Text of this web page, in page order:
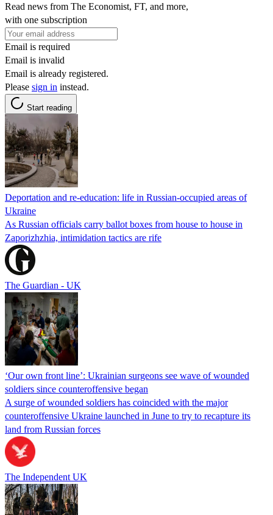
Read news from The Economist, FT, and more,
with one subscription
Email is required
Email is invalid
Email is already registered.
Please sign in instead.
Start reading
Deportation and re-education: life in Russian-occupied areas of
Ukraine
As Russian officials carry ballot boxes from house to house in
Zaporizhzhia, intimidation tactics are rife
The Guardian - UK
‘Our own front line’: Ukrainian surgeons see wave of wounded
soldiers since counteroffensive began
A surge of wounded soldiers has coincided with the major
counteroffensive Ukraine launched in June to try to recapture its
land from Russian forces
The Independent UK